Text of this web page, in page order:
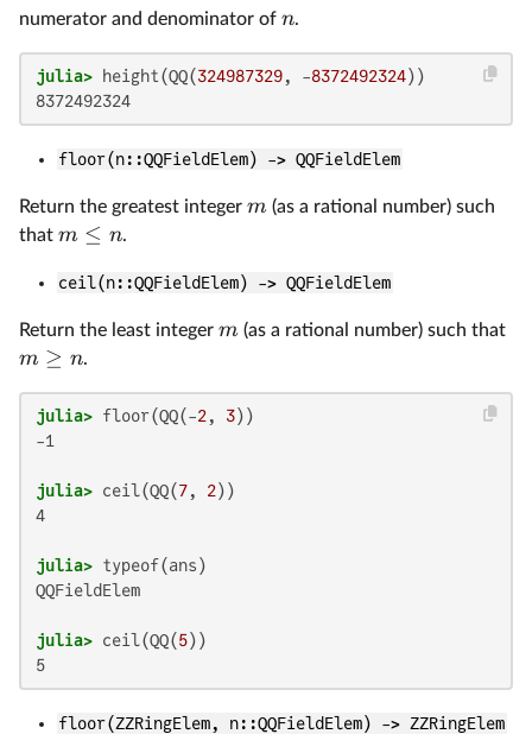
numerator and denominator of n.
julia> height(QQ(324987329, -8372492324
floor(n::QQFieldElem) -> QQFieldElem
Return the greatest integer m (as a rational number) such
that m ≤ n.
ceil(n::QQFieldElem) -> QQFieldElem
Return the least integer m (as a rational number) such that
m ≥ n.
julia> floor(QQ(-2, 3
-1
julia> ceil(QQ(7, 2
4
julia>
QQFieldElem
julia> ceil(QQ(5
floor(ZZRingElem, n::QQFieldElem) -> ZZRingElem